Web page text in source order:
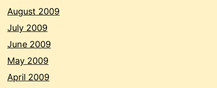
August 2009
July 2009
June 2009
May 2009
April 2009